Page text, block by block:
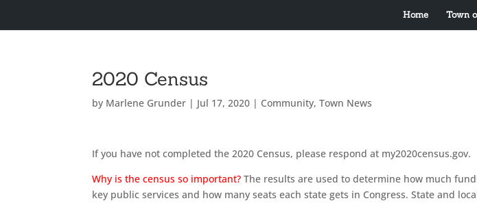
Home Town
2020 Census
by Marlene Grunder | Jul 17, 2020 | Community,Town News
If you have not completed the 2020 Census, please respond at my2020census.gov.
Why is the census so important? The results are used to determine how much
key public services and how many seats each state gets in Congress. State and